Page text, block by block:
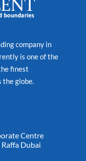
company in
is one of the
finest
the globe.
Centre
Dubai